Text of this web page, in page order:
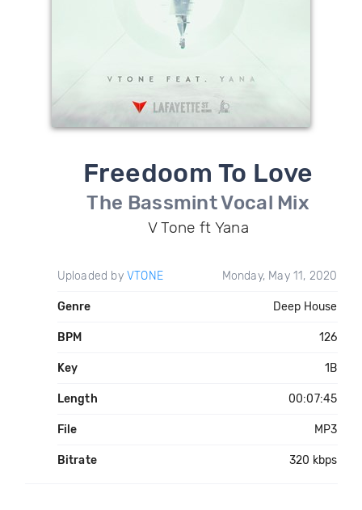
Freedoom To Love
The Bassmint Vocal Mix
V Tone ft Yana
Uploaded by VTONE Monday, May 11, 2020
Genre Deep House
BPM 126
Key 1B
Length 00:07:45
File MP3
Bitrate 320 kbps